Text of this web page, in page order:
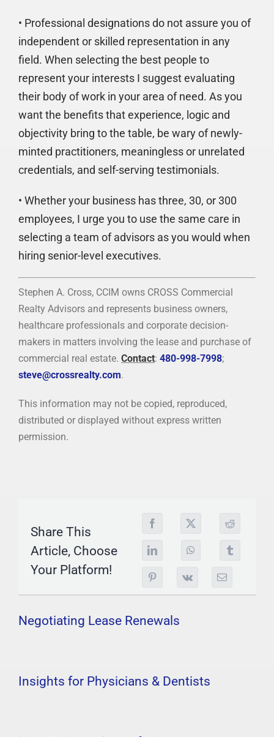
• Professional designations do not assure you of
independent or skilled representation in any
field. When selecting the best people to
represent your interests I suggest evaluating
their body of work in your area of need. As you
want the benefits that experience, logic and
objectivity bring to the table, be wary of newly-
minted practitioners, meaningless or unrelated
credentials, and self-serving testimonials.
• Whether your business has three, 30, or 300
employees, I urge you to use the same care in
selecting a team of advisors as you would when
hiring senior-level executives.
Stephen A. Cross, CCIM owns CROSS Commercial
Realty Advisors and represents business owners,
healthcare professionals and corporate decision-
makers in matters involving the lease and purchase of
commercial real estate. Contact: 480-998-7998;
steve@crossrealty.com.
This information may not be copied, reproduced,
distributed or displayed without express written
permission.
Share This
Article, Choose
Your Platform!
Negotiating Lease Renewals
Insights for Physicians & Dentists